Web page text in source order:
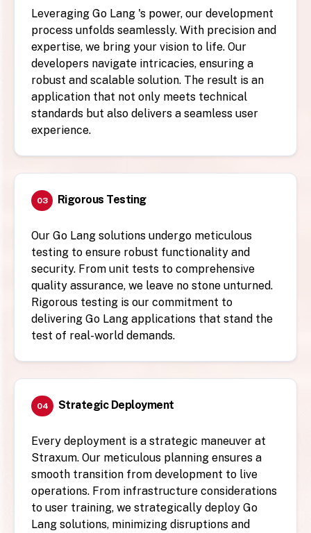
Leveraging Go Lang 's power, our development
process unfolds seamlessly. With precision and
expertise, we bring your vision to life. Our
developers navigate intricacies, ensuring a
robust and scalable solution. The result is an
application that not only meets technical
standards but also delivers a seamless user
experience.
03 Rigorous Testing
Our Go Lang solutions undergo meticulous
testing to ensure robust functionality and
security. From unit tests to comprehensive
quality assurance, we leave no stone unturned.
Rigorous testing is our commitment to
delivering Go Lang applications that stand the
test of real-world demands.
04 Strategic Deployment
Every deployment is a strategic maneuver at
Straxum. Our meticulous planning ensures a
smooth transition from development to live
operations. From infrastructure considerations
to user training, we strategically deploy Go
Lang solutions, minimizing disruptions and